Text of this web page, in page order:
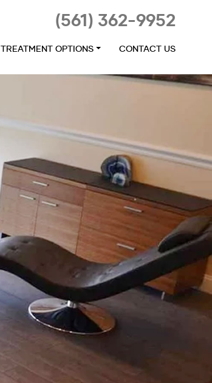
(561) 362-9952
TREATMENT OPTIONS CONTACT US